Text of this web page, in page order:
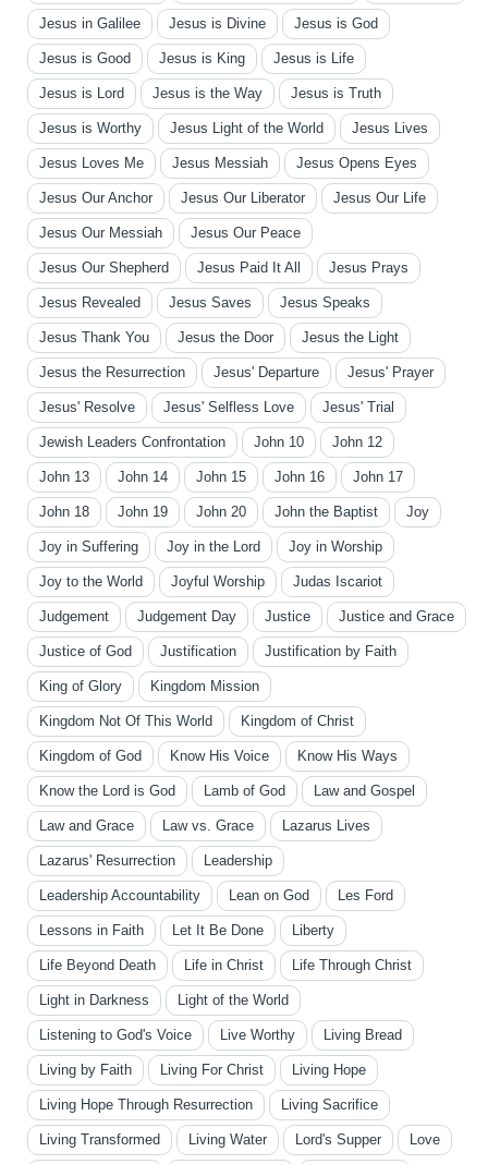
Jesus in Galilee Jesus is Divine Jesus is God
Jesus is Good Jesus is King Jesus is Life
Jesus is Lord Jesus is the Way Jesus is Truth
Jesus is Worthy Jesus Light of the World Jesus Lives
Jesus Loves Me Jesus Messiah Jesus Opens Eyes
Jesus Our Anchor Jesus Our Liberator Jesus Our Life
Jesus Our Messiah Jesus Our Peace
Jesus Our Shepherd Jesus Paid It All Jesus Prays
Jesus Revealed Jesus Saves Jesus Speaks
Jesus Thank You Jesus the Door Jesus the Light
Jesus the Resurrection Jesus' Departure Jesus' Prayer
Jesus' Resolve Jesus' Selfless Love Jesus' Trial
Jewish Leaders Confrontation John 10 John 12
John 13 John 14 John 15 John 16 John 17
John 18 John 19 John 20 John the Baptist Joy
Joy in Suffering Joy in the Lord Joy in Worship
Joy to the World Joyful Worship Judas Iscariot
Judgement Judgement Day Justice Justice and Grace
Justice of God Justification Justification by Faith
King of Glory Kingdom Mission
Kingdom Not Of This World Kingdom of Christ
Kingdom of God Know His Voice Know His Ways
Know the Lord is God Lamb of God Law and Gospel
Law and Grace Law vs. Grace Lazarus Lives
Lazarus' Resurrection Leadership
Leadership Accountability Lean on God Les Ford
Lessons in Faith Let It Be Done Liberty
Life Beyond Death Life in Christ Life Through Christ
Light in Darkness Light of the World
Listening to God's Voice Live Worthy Living Bread
Living by Faith Living For Christ Living Hope
Living Hope Through Resurrection Living Sacrifice
Living Transformed Living Water Lord's Supper Love